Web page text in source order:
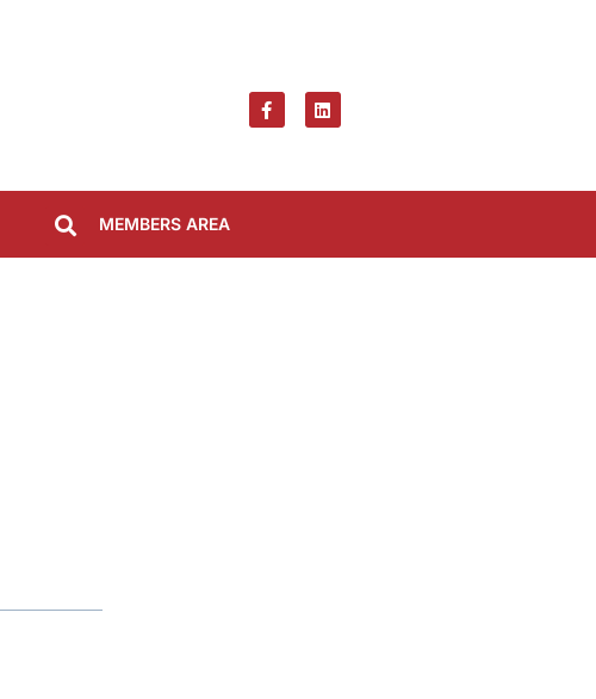
MEMBERS AREA